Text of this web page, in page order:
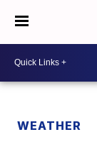
WEATHER